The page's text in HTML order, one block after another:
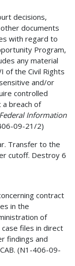
decisions,
documents
with regard to
Program,
any material
of the Civil Rights
and/or
controlled
a breach of
Federal Information
09-21/2)
Transfer to the
cutoff. Destroy 6
contract
in the
of
files in direct
findings and
(N1-406-09-